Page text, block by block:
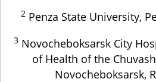
2 Penza State University,
3 Novocheboksarsk City
of Health of the
Novocheboksarsk,